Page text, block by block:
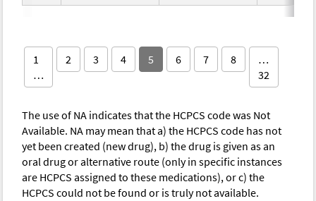
1
…
2 3 4 5 6 7 8
…
32
The use of NA indicates that the HCPCS code was Not
Available. NA may mean that a) the HCPCS code has not
yet been created (new drug), b) the drug is given as an
oral drug or alternative route (only in specific instances
are HCPCS assigned to these medications), or c) the
HCPCS could not be found or is truly not available.